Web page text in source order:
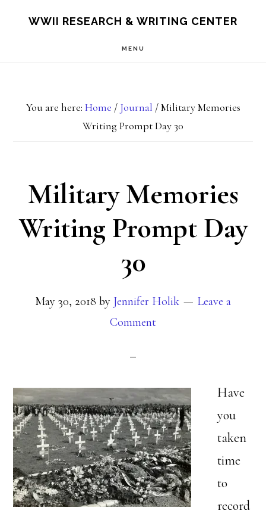
WWII RESEARCH & WRITING CENTER
MENU
You are here: Home / Journal /Military Memories
Writing Prompt Day 30
Military Memories
Writing Prompt Day
30
May 30, 2018 by Jennifer Holik
Leave a
Comment
Have
you
taken
time
to
record